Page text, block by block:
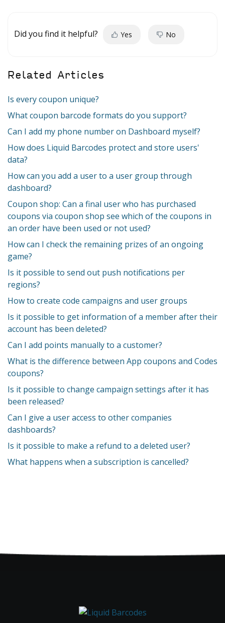
Did you find it helpful? Yes No
Related Articles
Is every coupon unique?
What coupon barcode formats do you support?
Can I add my phone number on Dashboard myself?
How does Liquid Barcodes protect and store users'
data?
How can you add a user to a user group through
dashboard?
Coupon shop: Can a final user who has purchased
coupons via coupon shop see which of the coupons in
an order have been used or not used?
How can I check the remaining prizes of an ongoing
game?
Is it possible to send out push notifications per
regions?
How to create code campaigns and user groups
Is it possible to get information of a member after their
account has been deleted?
Can I add points manually to a customer?
What is the difference between App coupons and Codes
coupons?
Is it possible to change campaign settings after it has
been released?
Can I give a user access to other companies
dashboards?
Is it possible to make a refund to a deleted user?
What happens when a subscription is cancelled?